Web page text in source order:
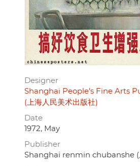
Designer
Shanghai People's Fine Arts
(上海人民美术出版社)
Date
1972, May
Publisher
Shanghai renmin chubanshe (